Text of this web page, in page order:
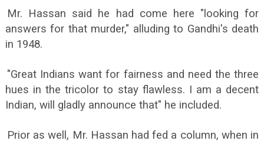
Mr. Hassan said he had come here "looking for
answers for that murder," alluding to Gandhi's death
in 1948.
"Great Indians want for fairness and need the three
hues in the tricolor to stay flawless. I am a decent
Indian, will gladly announce that" he included.
Prior as well, Mr. Hassan had fed a column, when in